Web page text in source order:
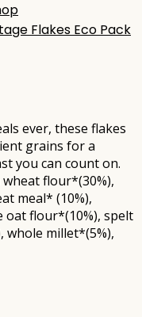
Flakes Eco Pack
ever, these flakes
grains for a
you can count on.
flour*(30%),
meal* (10%),
oat flour*(10%), spelt
whole millet*(5%),